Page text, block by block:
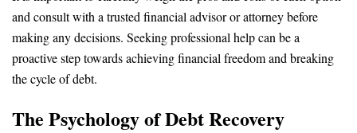
and consult with a trusted financial advisor or attorney before
making any decisions. Seeking professional help can be a
proactive step towards achieving financial freedom and breaking
the cycle of debt.
The Psychology of Debt Recovery